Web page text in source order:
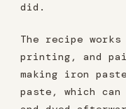
did.
The recipe
printing, and
making iron
paste, which